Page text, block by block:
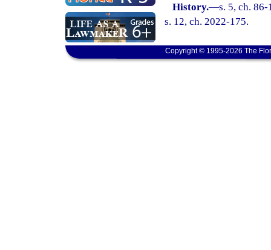
History.—s. 5, ch.
s. 12, ch. 2022-175.
Copyright © 1995-2026 The